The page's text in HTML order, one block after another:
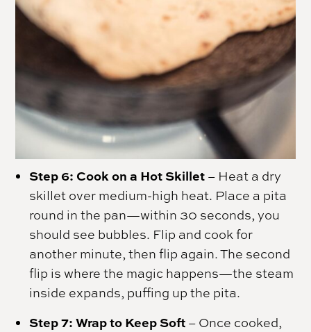
Step 6: Cook on a Hot Skillet – Heat a dry
skillet over medium-high heat. Place a pita
round in the pan—within 30 seconds, you
should see bubbles. Flip and cook for
another minute, then flip again. The second
flip is where the magic happens—the steam
inside expands, puffing up the pita.
Step 7: Wrap to Keep Soft – Once cooked,